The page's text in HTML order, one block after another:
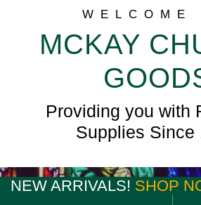
WELCOME
MCKAY
Providing you with
Supplies Since
NEW ARRIVALS! SHOP